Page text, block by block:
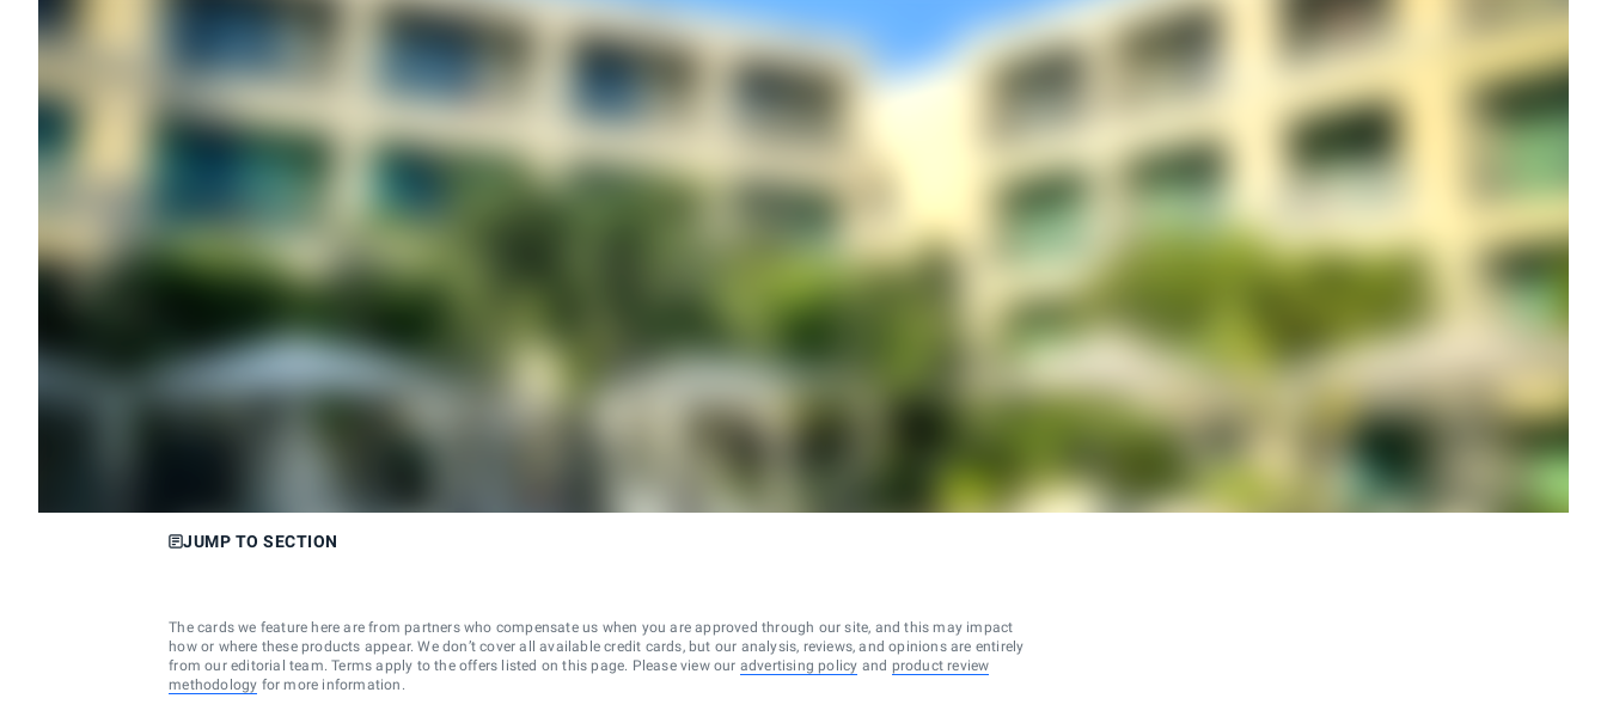
JUMP TO SECTION
The cards we feature here are from partners who compensate us when you are approved through our site, and this may impact
how or where these products appear. We don’t cover all available credit cards, but our analysis, reviews, and opinions are entirely
from our editorial team. Terms apply to the offers listed on this page. Please view our advertising policy and product review
methodology for more information.